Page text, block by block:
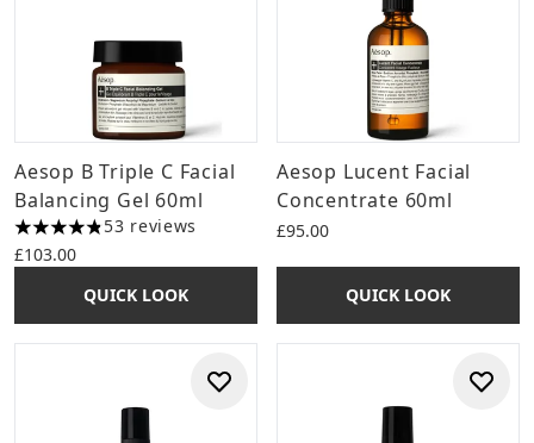
Aesop B Triple C Facial
Balancing Gel 60ml
4.85 stars out of a maximum of 5
53 reviews
£103.00
QUICK LOOK
Aesop Lucent Facial
Concentrate 60ml
£95.00
QUICK LOOK